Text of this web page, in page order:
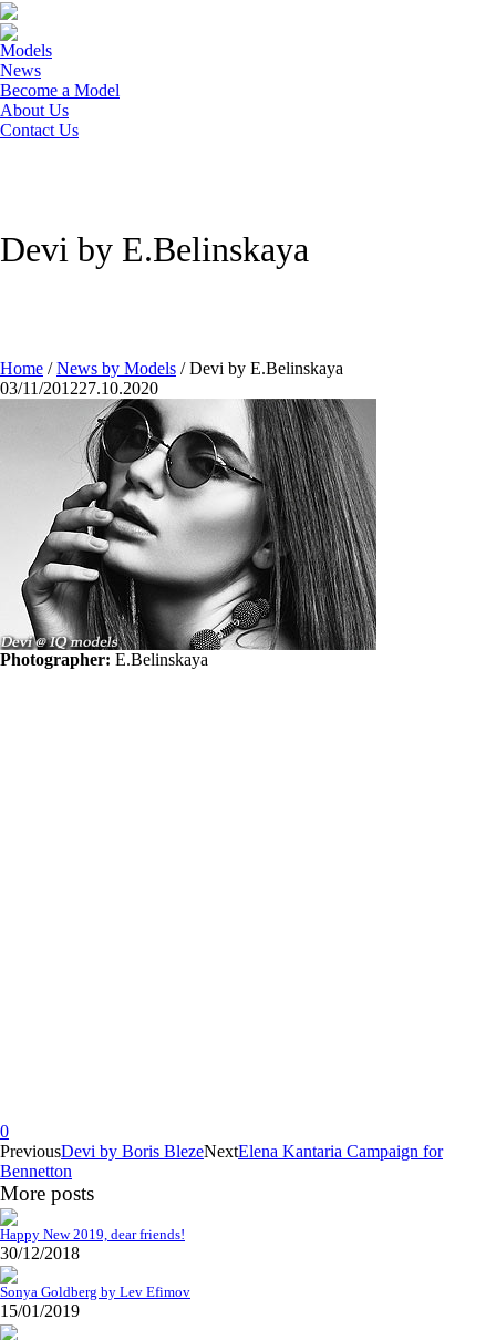
Models
News
Become a Model
About Us
Contact Us
Devi by E.Belinskaya
Home /News by Models /Devi by E.Belinskaya
03/11/201227.10.2020
Photographer: E.Belinskaya
0
PreviousDevi by Boris BlezeNextElena Kantaria Campaign for
Bennetton
More posts
Happy New 2019, dear friends!
30/12/2018
Sonya Goldberg by Lev Efimov
15/01/2019